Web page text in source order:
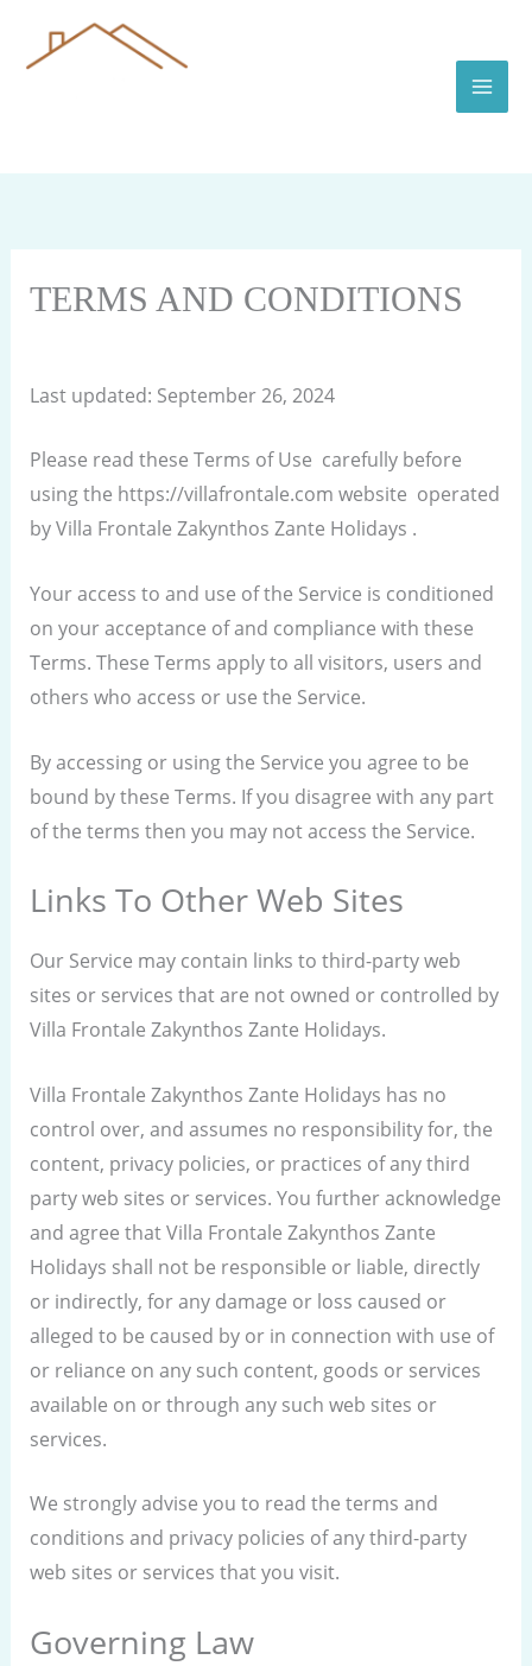
TERMS AND CONDITIONS
Last updated: September 26, 2024
Please read these Terms of Use carefully before
using the https://villafrontale.com website operated
by Villa Frontale Zakynthos Zante Holidays .
Your access to and use of the Service is conditioned
on your acceptance of and compliance with these
Terms. These Terms apply to all visitors, users and
others who access or use the Service.
By accessing or using the Service you agree to be
bound by these Terms. If you disagree with any part
of the terms then you may not access the Service.
Links To Other Web Sites
Our Service may contain links to third-party web
sites or services that are not owned or controlled by
Villa Frontale Zakynthos Zante Holidays.
Villa Frontale Zakynthos Zante Holidays has no
control over, and assumes no responsibility for, the
content, privacy policies, or practices of any third
party web sites or services. You further acknowledge
and agree that Villa Frontale Zakynthos Zante
Holidays shall not be responsible or liable, directly
or indirectly, for any damage or loss caused or
alleged to be caused by or in connection with use of
or reliance on any such content, goods or services
available on or through any such web sites or
services.
We strongly advise you to read the terms and
conditions and privacy policies of any third-party
web sites or services that you visit.
Governing Law